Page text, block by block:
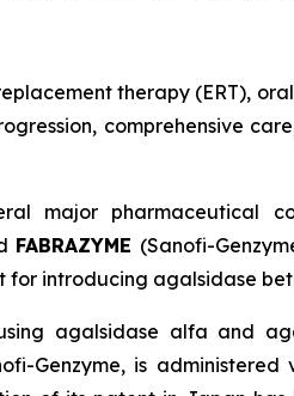
therapy (ERT),
comprehensive
major pharmaceutical
FABRAZYME (Sanofi-
for introducing agalsidase
agalsidase alfa and
Genzyme, is